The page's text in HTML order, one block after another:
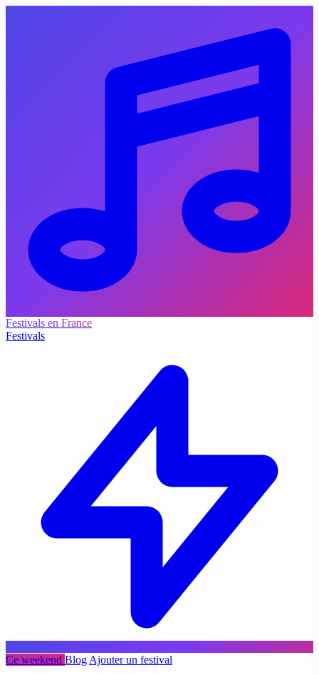
Festivals en France
Festivals
Ce weekend Blog Ajouter un festival